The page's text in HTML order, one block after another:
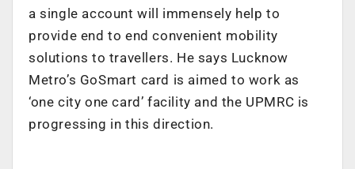
a single account will immensely help to
provide end to end convenient mobility
solutions to travellers. He says Lucknow
Metro’s GoSmart card is aimed to work as
‘one city one card’ facility and the UPMRC is
progressing in this direction.